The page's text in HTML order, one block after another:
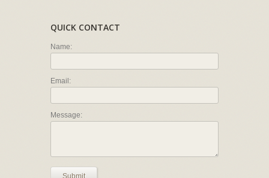
QUICK CONTACT
Name:
Email:
Message:
Submit